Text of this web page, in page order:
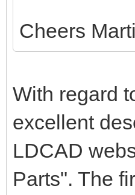
Cheers
With regard
excellent
LDCAD
Parts". The